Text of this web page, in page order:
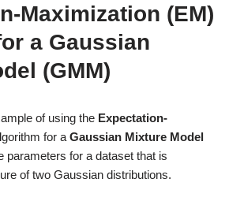
Maximization (EM)
a Gaussian
(GMM)
of using the Expectation-
for a Gaussian Mixture Model
parameters for a dataset that is
of two Gaussian distributions.